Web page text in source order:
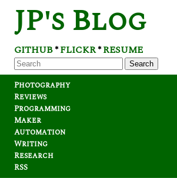
JP's Blog
GITHUB*FLICKR*RESUME
Search
Photography
Reviews
Programming
Maker
Automation
Writing
Research
RSS